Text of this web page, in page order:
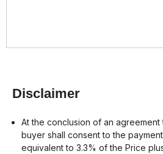
Disclaimer
At the conclusion of an
buyer shall consent to the
equivalent to 3.3% of the Price